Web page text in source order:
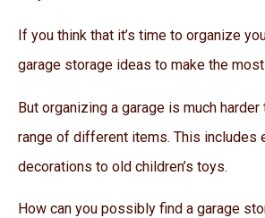
If you think that it’s time to organize
garage storage ideas to make the
But organizing a garage is much
range of different items. This includes
decorations to old children’s toys.
How can you possibly find a garage